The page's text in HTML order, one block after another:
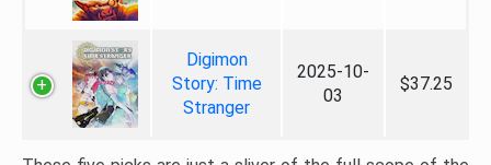
Digimon
Story: Time
Stranger
2025-10-
03
$37.25